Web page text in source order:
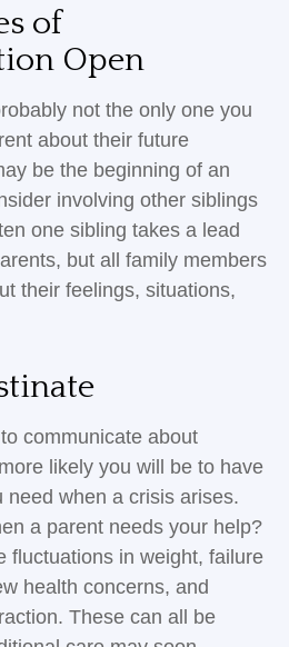
of
Open
not the only one you
about their future
be the beginning of an
involving other siblings
one sibling takes a lead
but all family members
their feelings, situations,
communicate about
likely you will be to have
need when a crisis arises.
a parent needs your help?
fluctuations in weight, failure
health concerns, and
These can all be